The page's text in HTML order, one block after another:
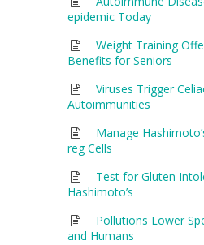
epidemic Today
Weight Training
Benefits for Seniors
Viruses Trigger
Autoimmunities
Manage
reg Cells
Test for Gluten
Hashimoto’s
Pollutions Lower
and Humans